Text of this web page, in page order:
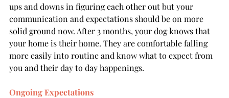
ups and downs in figuring each other out but your
communication and expectations should be on more
solid ground now. After 3 months, your dog knows that
your home is their home. They are comfortable falling
more easily into routine and know what to expect from
you and their day to day happenings.
Ongoing Expectations